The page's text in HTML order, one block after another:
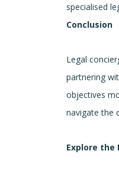
specialised
Conclusion
Legal
partnering
objectives
navigate the
Explore the